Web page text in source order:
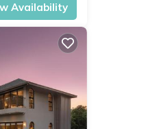
Availability